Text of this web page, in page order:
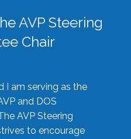
AVP Steering
Chair
I am serving as the
and DOS
AVP Steering
to encourage